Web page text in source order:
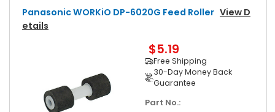
Panasonic WORKiO DP-6020G Feed Roller View D
Etails
$5.19
Free Shipping
30-Day Money Back
Guarantee
Part No.: